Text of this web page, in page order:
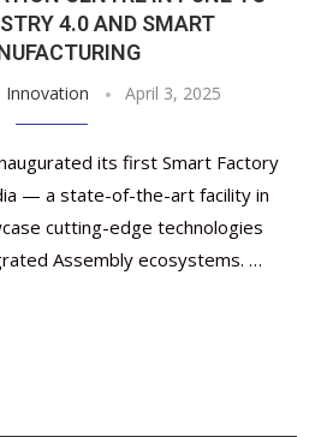
4.0 AND SMART
Innovation April 3, 2025
its first Smart Factory
— a state-of-the-art facility in
cutting-edge technologies
Assembly ecosystems. …